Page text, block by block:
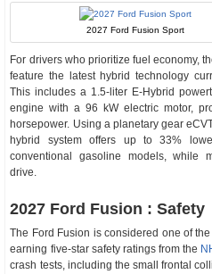
2027 Ford Fusion Sport
For drivers who prioritize fuel economy,
feature the latest hybrid technology
This includes a 1.5-liter E-Hybrid
engine with a 96 kW electric motor,
horsepower. Using a planetary gear
hybrid system offers up to 33%
conventional gasoline models, while
drive.
2027 Ford Fusion : Safety
The Ford Fusion is considered one of
earning five-star safety ratings from the
crash tests, including the small frontal